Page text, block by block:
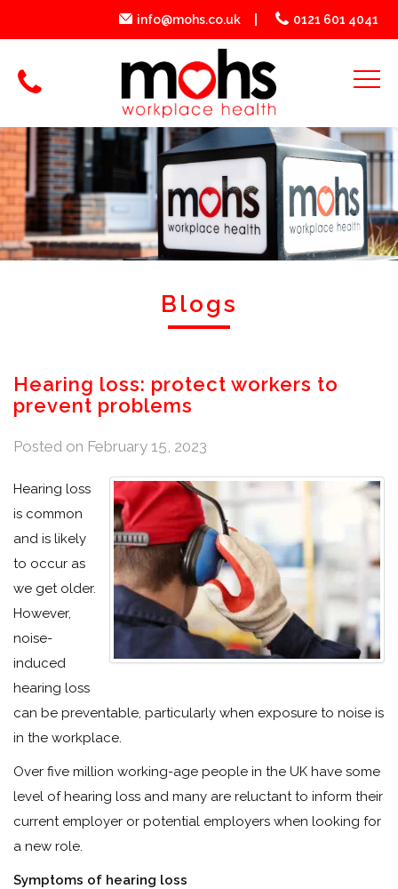
info@mohs.co.uk 0121 601 4041
Blogs
Hearing loss: protect workers to
prevent problems
Posted on February 15, 2023
Hearing loss
is common
and is likely
to occur as
we get older.
However,
noise-
induced
hearing loss
can be preventable, particularly when exposure to noise is
in the workplace.
Over five million working-age people in the UK have some
level of hearing loss and many are reluctant to inform their
current employer or potential employers when looking for
a new role.
Symptoms of hearing loss